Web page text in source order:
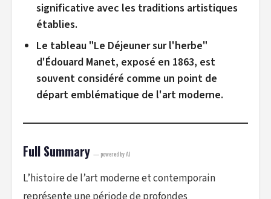
significative avec les traditions artistiques
établies.
Le tableau "Le Déjeuner sur l'herbe"
d'Édouard Manet, exposé en 1863, est
souvent considéré comme un point de
départ emblématique de l'art moderne.
Full Summary — powered by AI
L’histoire de l’art moderne et contemporain